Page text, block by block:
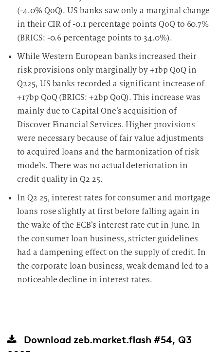
(-4.0% QoQ). US banks saw only a marginal change
in their CIR of -0.1 percentage points QoQ to 60.7%
(BRICS: -0.6 percentage points to 34.0%).
While Western European banks increased their
risk provisions only marginally by +1bp QoQ in
Q225, US banks recorded a significant increase of
+17bp QoQ (BRICS: +2bp QoQ). This increase was
mainly due to Capital One’s acquisition of
Discover Financial Services. Higher provisions
were necessary because of fair value adjustments
to acquired loans and the harmonization of risk
models. There was no actual deterioration in
credit quality in Q2 25.
In Q2 25, interest rates for consumer and mortgage
loans rose slightly at first before falling again in
the wake of the ECB’s interest rate cut in June. In
the consumer loan business, stricter guidelines
had a dampening effect on the supply of credit. In
the corporate loan business, weak demand led to a
noticeable decline in interest rates.
Download zeb.market.flash #54, Q3